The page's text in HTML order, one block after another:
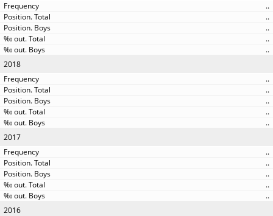
..
..
..
..
..
2018
..
..
..
..
..
2017
..
..
..
..
..
2016